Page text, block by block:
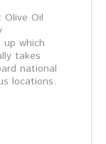
Olive Oil
which
takes
national
locations.